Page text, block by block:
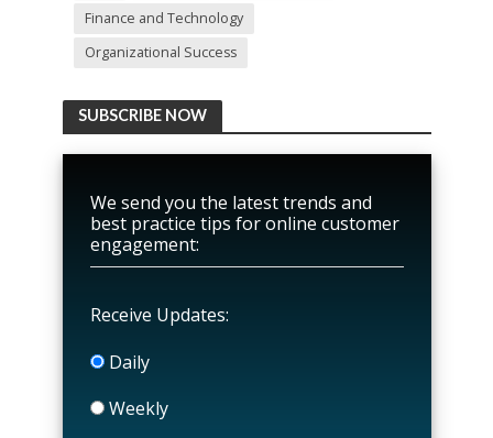
Finance and Technology
Organizational Success
SUBSCRIBE NOW
We send you the latest trends and
best practice tips for online customer
engagement:
Receive Updates:
Daily
Weekly